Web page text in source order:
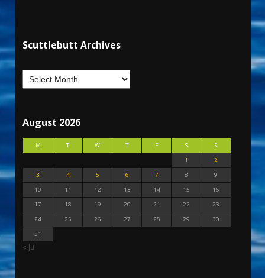
Scuttlebutt Archives
August 2026
M T W T F S
S
1
2
3
4 5 6 7 8
9
10
11 12 13 14 15
16
17
18 19 20 21 22
23
24
25 26 27 28 29
30
31
« Jul